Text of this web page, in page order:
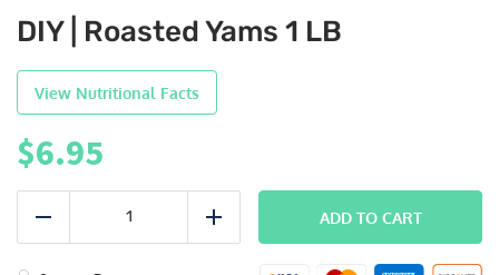
DIY | Roasted Yams 1 LB
View Nutritional Facts
$6.95
DIY
Add
ADD TO CART